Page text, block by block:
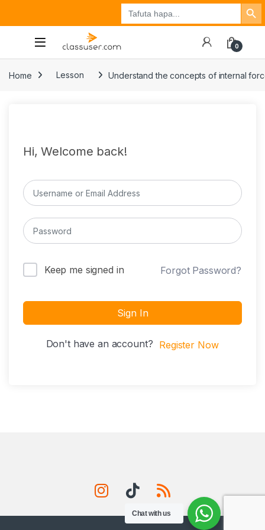
Search
for:
Search Button
Tuzo
0
Home Lesson Understand the concepts of internal
Hi, Welcome back!
Keep me signed in Forgot Password?
Sign In
Don't have an account? Register Now
Chat with us